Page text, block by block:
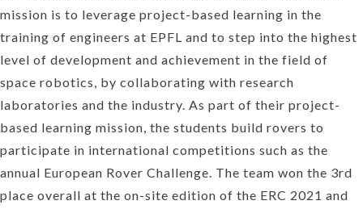
mission is to leverage project-based learning in the
training of engineers at EPFL and to step into the highest
level of development and achievement in the field of
space robotics, by collaborating with research
laboratories and the industry. As part of their project-
based learning mission, the students build rovers to
participate in international competitions such as the
annual European Rover Challenge. The team won the 3rd
place overall at the on-site edition of the ERC 2021 and